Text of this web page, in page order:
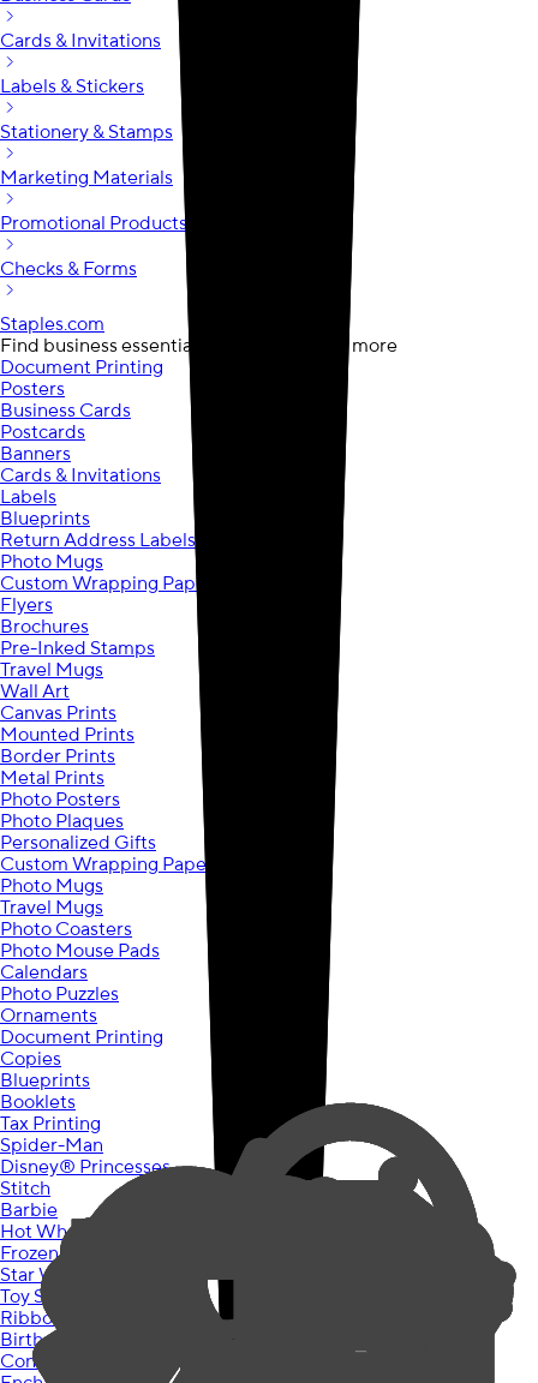
Cards & Invitations
Labels & Stickers
Stationery & Stamps
Marketing Materials
Promotional Products
Checks & Forms
Staples.com opens in a new tab
Find business essentials, computers, and more
Document Printing
Posters
Business Cards
Postcards
Banners
Cards & Invitations
Labels
Blueprints
Return Address Labels
Photo Mugs
Custom Wrapping Paper
Flyers
Brochures
Pre-Inked Stamps
Travel Mugs
Wall Art
Canvas Prints
Mounted Prints
Border Prints
Metal Prints
Photo Posters
Photo Plaques
Personalized Gifts
Custom Wrapping Paper
Photo Mugs
Travel Mugs
Photo Coasters
Photo Mouse Pads
Calendars
Photo Puzzles
Ornaments
Document Printing
Copies
Blueprints
Booklets
Tax Printing
Spider-Man
Disney® Princesses
Stitch
Barbie
Hot Wheels
Frozen
Star Wars
Toy Story
Ribbons & Roses
Birthday Chic
Construction Party